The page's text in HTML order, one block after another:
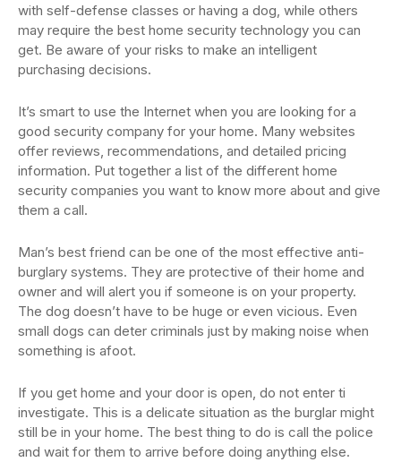
with self-defense classes or having a dog, while others
may require the best home security technology you can
get. Be aware of your risks to make an intelligent
purchasing decisions.
It’s smart to use the Internet when you are looking for a
good security company for your home. Many websites
offer reviews, recommendations, and detailed pricing
information. Put together a list of the different home
security companies you want to know more about and give
them a call.
Man’s best friend can be one of the most effective anti-
burglary systems. They are protective of their home and
owner and will alert you if someone is on your property.
The dog doesn’t have to be huge or even vicious. Even
small dogs can deter criminals just by making noise when
something is afoot.
If you get home and your door is open, do not enter ti
investigate. This is a delicate situation as the burglar might
still be in your home. The best thing to do is call the police
and wait for them to arrive before doing anything else.